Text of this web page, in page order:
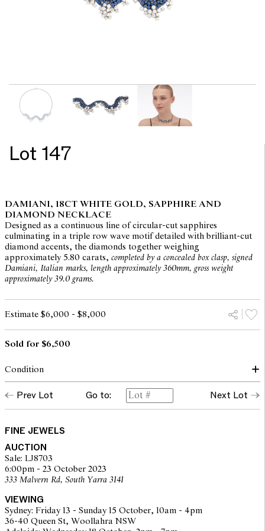
Lot 147
DAMIANI, 18CT WHITE GOLD, SAPPHIRE AND
DIAMOND NECKLACE
Designed as a continuous line of circular-cut sapphires
culminating in a triple row wave motif detailed with brilliant-cut
diamond accents, the diamonds together weighing
approximately 5.80 carats, completed by a concealed box clasp, signed
Damiani, Italian marks, length approximately 360mm, gross weight
approximately 39.0 grams.
Estimate $6,000 - $8,000
Sold for $6,500
Condition
diamond approximately colour F/G, clarity VS
and should not be treated as a statement of fact. Prospective
additional images during our pre-sale period where Leonard Joel
staff are available for advice. Please note condition reports can be
amended during the pre-sale period, so we strongly suggest any
interested bidders check the published condition report available
on the website before the auction commences. Leonard Joel makes
no guarantee of the originality of mechanical or applied
components. Absence of reference to such modifications does not
imply that a lot is free from modifications.
Prev Lot Go to: Next Lot
FINE JEWELS
AUCTION
Sale: LJ8703
6:00pm - 23 October 2023
333 Malvern Rd, South Yarra 3141
VIEWING
Sydney: Friday 13 - Sunday 15 October, 10am - 4pm
36-40 Queen St, Woollahra NSW